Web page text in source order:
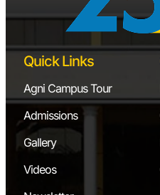
Laboratory
Quick Links
Agni Campus Tour
Admissions
Gallery
Videos